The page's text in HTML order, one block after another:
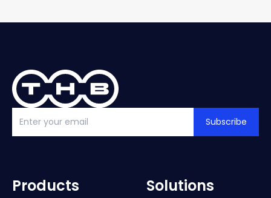
Subscribe
Products Solutions